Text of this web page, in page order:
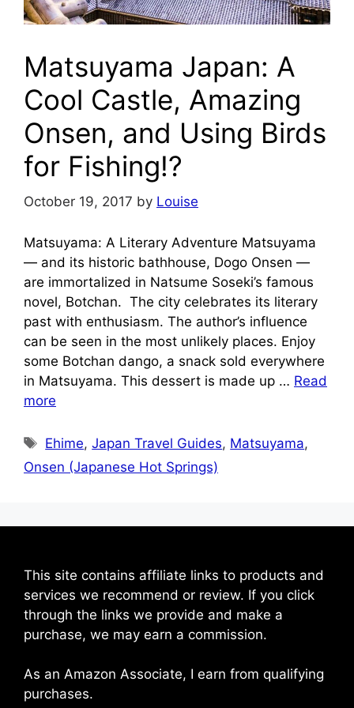
Matsuyama Japan: A
Cool Castle, Amazing
Onsen, and Using Birds
for Fishing!?
October 19, 2017 by Louise
Matsuyama: A Literary Adventure Matsuyama
— and its historic bathhouse, Dogo Onsen —
are immortalized in Natsume Soseki’s famous
novel, Botchan. The city celebrates its literary
past with enthusiasm. The author’s influence
can be seen in the most unlikely places. Enjoy
some Botchan dango, a snack sold everywhere
in Matsuyama. This dessert is made up … Read
more
Tags
Ehime,Japan Travel Guides, Matsuyama,
Onsen (Japanese Hot Springs)
This site contains affiliate links to products and
services we recommend or review. If you click
through the links we provide and make a
purchase, we may earn a commission.
As an Amazon Associate, I earn from qualifying
purchases.